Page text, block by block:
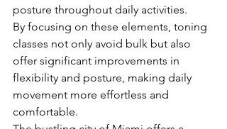
posture throughout daily activities.
By focusing on these elements, toning
classes not only avoid bulk but also
offer significant improvements in
flexibility and posture, making daily
movement more effortless and
comfortable.